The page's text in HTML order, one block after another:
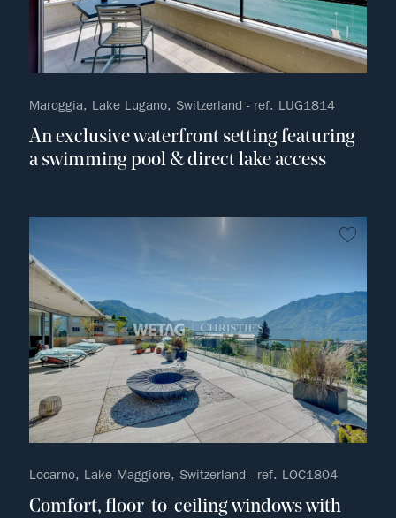
Maroggia, Lake Lugano, Switzerland - ref. LUG1814
An exclusive waterfront setting featuring
a swimming pool & direct lake access
Locarno, Lake Maggiore, Switzerland - ref. LOC1804
Comfort, floor-to-ceiling windows with